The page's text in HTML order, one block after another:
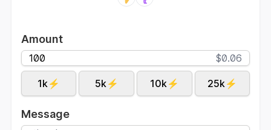
Amount
$0.06
1k⚡ 5k⚡ 10k⚡ 25k⚡
Message